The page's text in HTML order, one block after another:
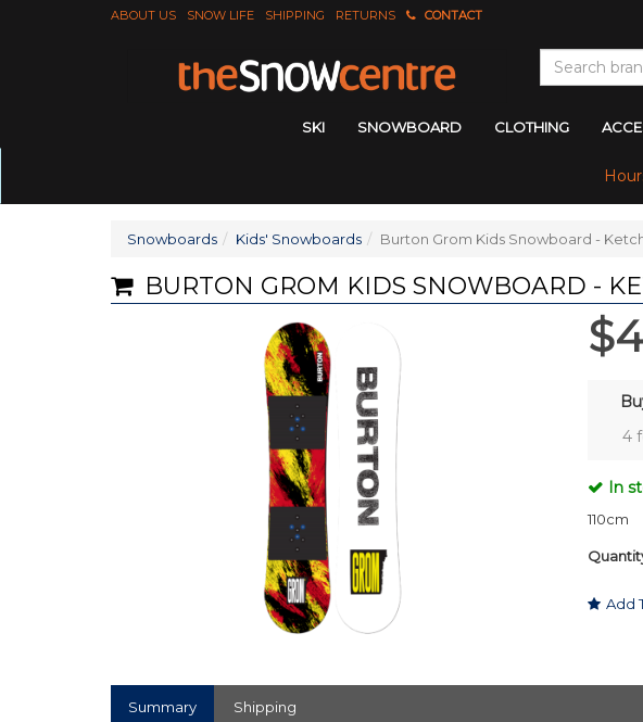
ABOUT US SNOW LIFE SHIPPING RETURNS CONTACT
SKI SNOWBOARD CLOTHING
Snowboards Kids' Snowboards Burton Grom Kids Snowboard -
BURTON GROM KIDS SNOWBOARD -
4
In
110cm
Add
Summary Shipping